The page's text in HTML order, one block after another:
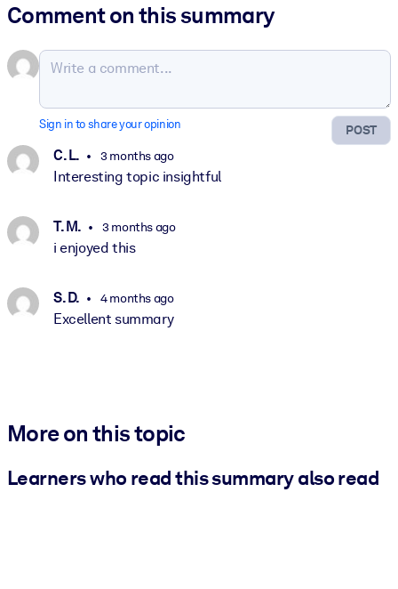
Comment on this summary
POST
Sign in to share your opinion
C. L. 3 months ago
Interesting topic insightful
T. M. 3 months ago
i enjoyed this
S. D. 4 months ago
Excellent summary
More on this topic
Learners who read this summary also read